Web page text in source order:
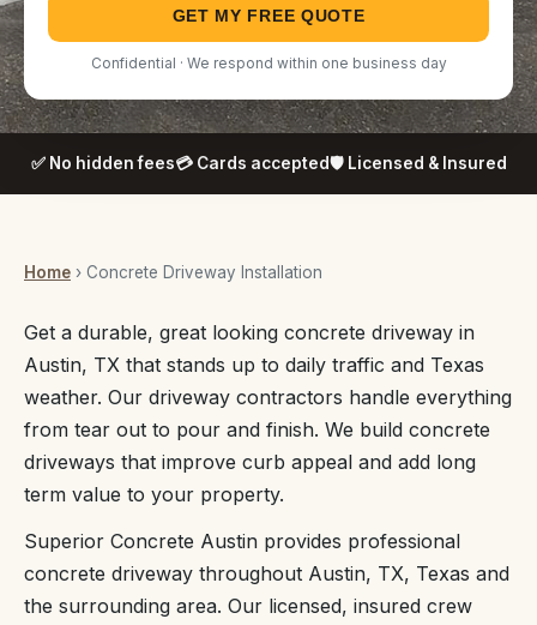
GET MY FREE QUOTE
Confidential · We respond within one business day
✅ No hidden fees💳 Cards accepted🛡️ Licensed & Insured
Home › Concrete Driveway Installation
Get a durable, great looking concrete driveway in
Austin, TX that stands up to daily traffic and Texas
weather. Our driveway contractors handle everything
from tear out to pour and finish. We build concrete
driveways that improve curb appeal and add long
term value to your property.
Superior Concrete Austin provides professional
concrete driveway throughout Austin, TX, Texas and
the surrounding area. Our licensed, insured crew